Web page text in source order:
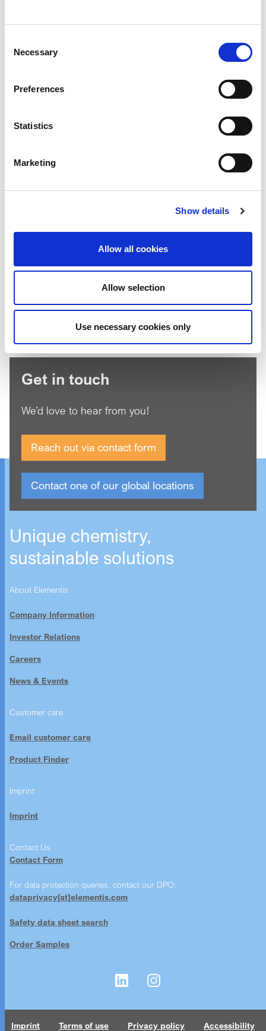
Selection
Necessary
Preferences
Statistics
Marketing
Show details
Allow all cookies
Allow selection
Use necessary cookies only
Description
Privacy Policy
Get in touch
We’d love to hear from you!
Reach out via contact form
Contact one of our global locations
Unique chemistry,
sustainable solutions
About Elementis
Company Information
Investor Relations
Careers
News & Events
Customer care
Email customer care
Product Finder
Imprint
Imprint
Contact Us
Contact Form
For data protection queries, contact our DPO:
dataprivacy[at]elementis.com
Safety data sheet search
Order Samples
Imprint Terms of use Privacy policy Accessibility